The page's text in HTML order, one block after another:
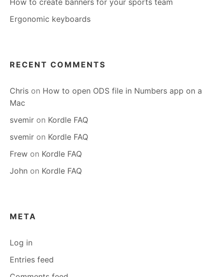
How to create banners for your sports team
Ergonomic keyboards
RECENT COMMENTS
Chris on How to open ODS file in Numbers app on a
Mac
svemir on Kordle FAQ
svemir on Kordle FAQ
Frew on Kordle FAQ
John on Kordle FAQ
META
Log in
Entries feed